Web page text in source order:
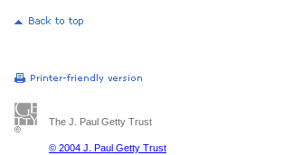
The J. Paul Getty Trust
© 2004 J. Paul Getty Trust